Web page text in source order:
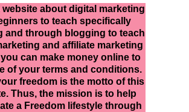
website about digital marketing
to teach specifically
and through blogging to teach
and affiliate marketing
can make money online to
of your terms and conditions.
freedom is the motto of this
Thus, the mission is to help
a Freedom lifestyle through